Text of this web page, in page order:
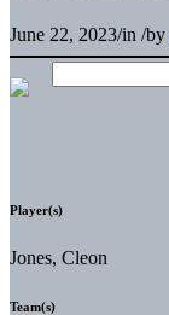
June 22, 2023/in /by
Player(s)
Jones, Cleon
Team(s)